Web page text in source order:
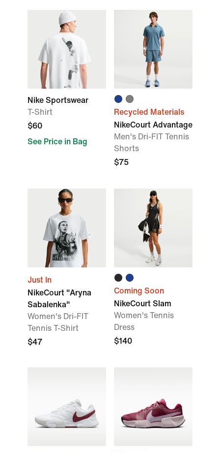
Nike Sportswear
T-Shirt
$60
See Price in Bag
Recycled Materials
NikeCourt Advantage
Men's Dri-FIT Tennis
Shorts
$75
Just In
NikeCourt "Aryna
Sabalenka"
Women's Dri-FIT
Tennis T-Shirt
$47
Coming Soon
NikeCourt Slam
Women's Tennis
Dress
$140